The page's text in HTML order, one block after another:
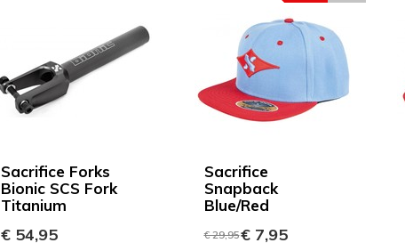
Sacrifice Forks
Bionic SCS Fork
Titanium
€ 54,95
Sacrifice
Snapback
Blue/Red
€ 29,95€ 7,95